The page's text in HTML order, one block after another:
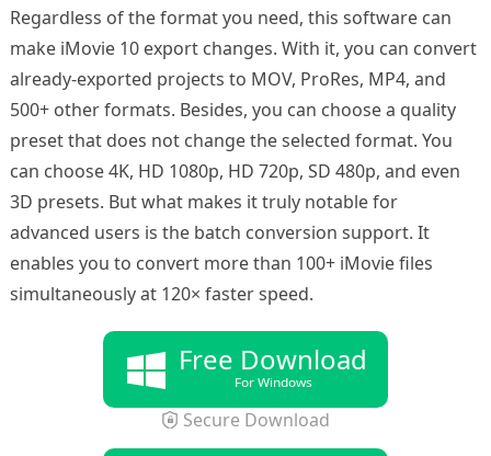
Regardless of the format you need, this software can
make iMovie 10 export changes. With it, you can convert
already-exported projects to MOV, ProRes, MP4, and
500+ other formats. Besides, you can choose a quality
preset that does not change the selected format. You
can choose 4K, HD 1080p, HD 720p, SD 480p, and even
3D presets. But what makes it truly notable for
advanced users is the batch conversion support. It
enables you to convert more than 100+ iMovie files
simultaneously at 120× faster speed.
Free Download
For Windows
Secure Download